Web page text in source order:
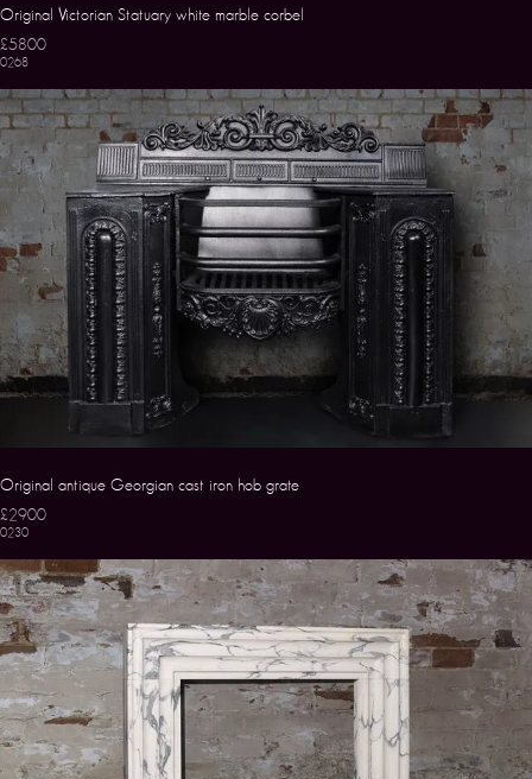
Original Victorian Statuary white marble corbel
£5800
0268
Original antique Georgian cast iron hob grate
£2900
0230